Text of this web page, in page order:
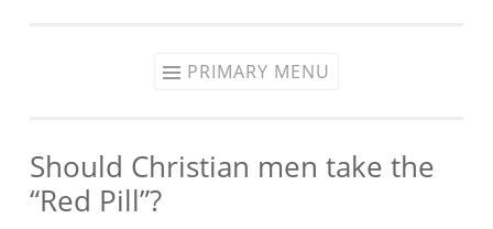
PRIMARY MENU
Should Christian men take the
“Red Pill”?